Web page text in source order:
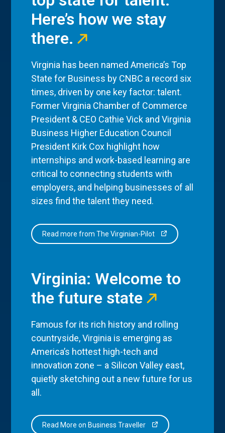
Here’s how we stay
there.
Virginia has been named America’s Top
State for Business by CNBC a record six
times, driven by one key factor: talent.
Former Virginia Chamber of Commerce
President & CEO Cathie Vick and Virginia
Business Higher Education Council
President Kirk Cox highlight how
internships and work-based learning are
critical to connecting students with
employers, and helping businesses of all
sizes find the talent they need.
Read more from The Virginian-Pilot
Virginia: Welcome to
the future state
Famous for its rich history and rolling
countryside, Virginia is emerging as
America’s hottest high-tech and
innovation zone – a Silicon Valley east,
quietly sketching out a new future for us
all.
Read More on Business Traveller